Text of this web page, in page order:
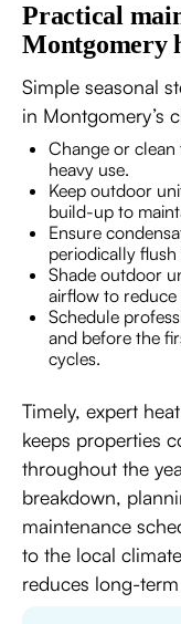
Practical
Montgomery
Simple seasonal
in Montgomery’s
Change or clean
heavy use.
Keep outdoor
build-up to
Ensure
periodically
Shade outdoor
airflow to reduce
Schedule
and before the
cycles.
Timely, expert
keeps properties
throughout the
breakdown,
maintenance
to the local
reduces long-